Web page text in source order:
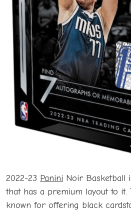
2022-23 Panini Noir Basketball
that has a premium layout to it.
known for offering black